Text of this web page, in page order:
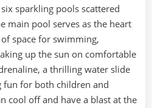
sparkling pools scattered
main pool serves as the heart
space for swimming,
up the sun on comfortable
a thrilling water slide
fun for both children and
cool off and have a blast at the